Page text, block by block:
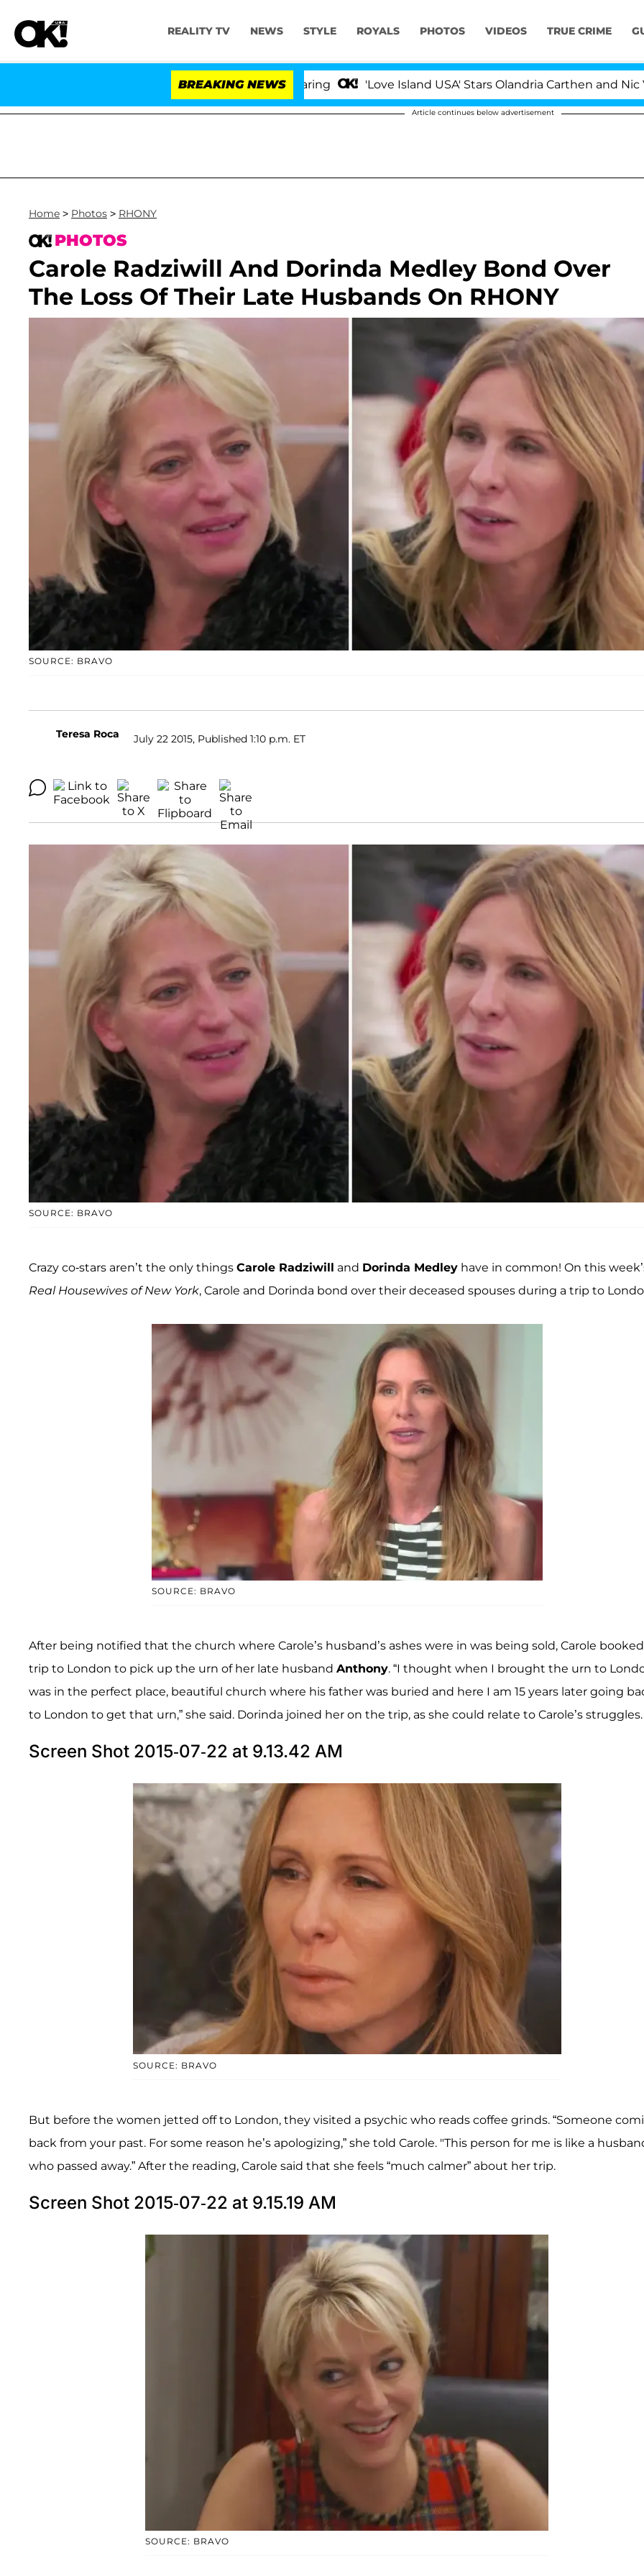
REALITY TV NEWS STYLE ROYALS PHOTOS VIDEOS TRUE CRIME
BREAKING NEWS 'Love Island USA' Stars Olandria Carthen and Nic
Article continues below advertisement
Home > Photos > RHONY
PHOTOS
Carole Radziwill And Dorinda Medley Bond Over
The Loss Of Their Late Husbands On RHONY
SOURCE: BRAVO
Teresa Roca July 22 2015, Published 1:10 p.m. ET
SOURCE: BRAVO
Crazy co-stars aren’t the only things Carole Radziwill and Dorinda Medley have in common! On this
Real Housewives of New York, Carole and Dorinda bond over their deceased spouses during a trip to
SOURCE: BRAVO
After being notified that the church where Carole’s husband’s ashes were in was being sold, Carole
trip to London to pick up the urn of her late husband Anthony. “I thought when I brought the urn to
was in the perfect place, beautiful church where his father was buried and here I am 15 years later going
to London to get that urn,” she said. Dorinda joined her on the trip, as she could relate to Carole’s struggles.
Screen Shot 2015-07-22 at 9.13.42 AM
SOURCE: BRAVO
But before the women jetted off to London, they visited a psychic who reads coffee grinds. “Someone
back from your past. For some reason he’s apologizing,” she told Carole. "This person for me is like a
who passed away.” After the reading, Carole said that she feels “much calmer” about her trip.
Screen Shot 2015-07-22 at 9.15.19 AM
SOURCE: BRAVO